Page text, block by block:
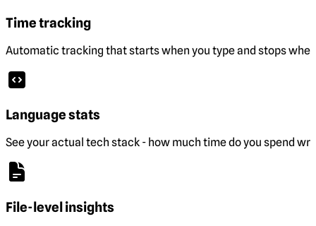
Time tracking
Automatic tracking that starts when you type and stops
Language stats
See your actual tech stack - how much time do you spend
File-level insights